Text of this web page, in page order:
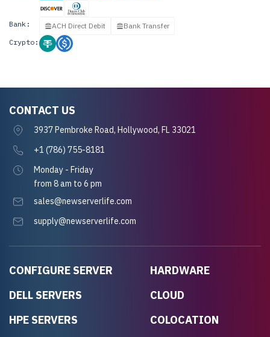
Bank: ACH Direct Debit
Bank Transfer
Crypto:
CONFIGURE SERVER
DELL SERVERS
HPE SERVERS
HARDWARE
CLOUD
COLOCATION
CONTACT US
3937 Pembroke Road, Hollywood, FL 33021
+1 (786) 755-8181
Monday - Friday
from 8 am to 6 pm
sales@newserverlife.com
supply@newserverlife.com